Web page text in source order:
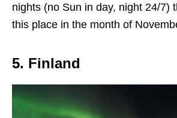
nights (no Sun in day, night 24/7)
this place in the month of
5. Finland